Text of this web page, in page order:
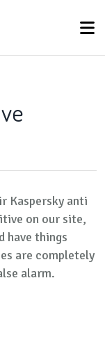
Kaspersky anti
on our site,
have things
are completely
alarm.